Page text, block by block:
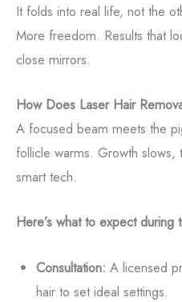
It folds into real life, not the
More freedom. Results that
close mirrors.
How Does Laser Hair
A focused beam meets the
follicle warms. Growth
smart tech.
Here’s what to expect during
Consultation: A licensed
hair to set ideal settings.